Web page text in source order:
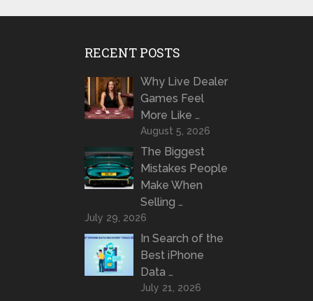
RECENT POSTS
Why Live Dealer
Games Feel
More Like …
August 5, 2026
The Biggest
Mistakes People
Make When
Selling …
July 29, 2026
In Search of the
Best iPhone
Data …
July 21, 2026